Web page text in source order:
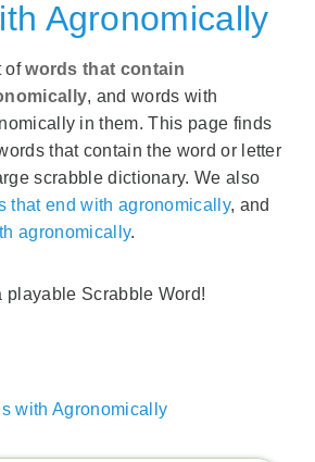
Agronomically
ofwords that contain
, and words with
in them. This page finds
that contain the word or letter
scrabble dictionary. We also
that end with agronomically, and
agronomically.
playable Scrabble Word!
with Agronomically